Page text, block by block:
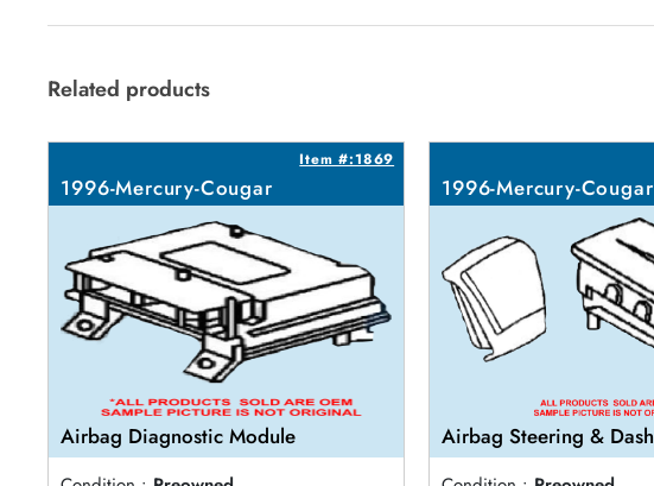
Related products
Item #:1869
1996-Mercury-Cougar
Airbag Diagnostic Module
1996-Mercury-Cougar
Airbag Steering & Dash